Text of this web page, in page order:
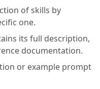
of skills by
one.
its full description,
documentation.
or example prompt